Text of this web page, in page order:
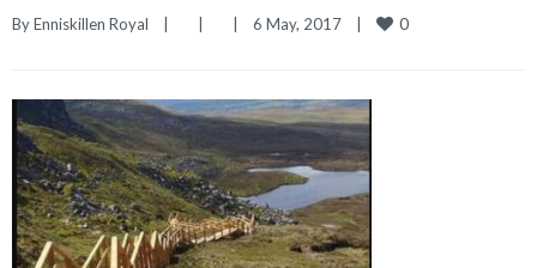
By Enniskillen Royal 6 May, 2017 0